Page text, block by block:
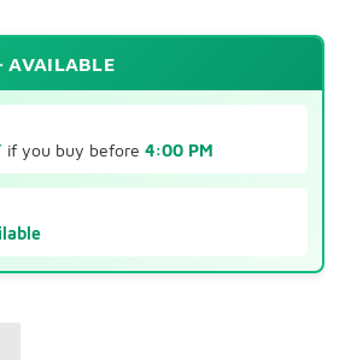
AVAILABLE
if you buy before4:00 PM